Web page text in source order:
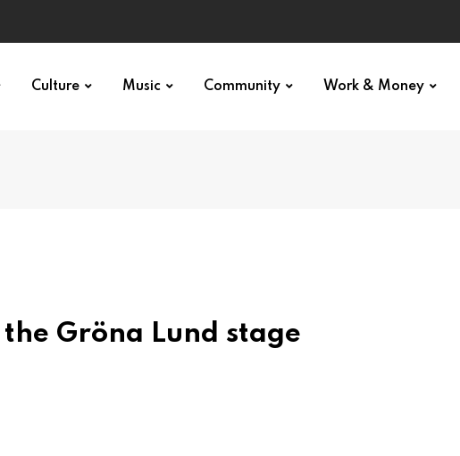
Culture Music Community Work & Money
Gröna Lund stage